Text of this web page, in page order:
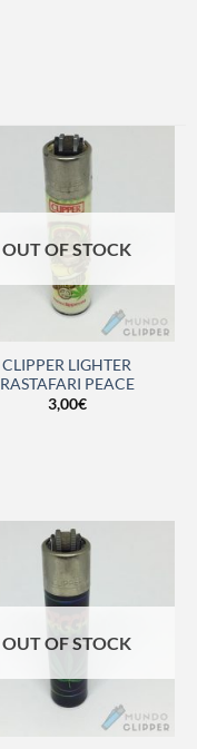
OUT OF STOCK
CLIPPER LIGHTER
RASTAFARI PEACE
3,00€
OUT OF STOCK